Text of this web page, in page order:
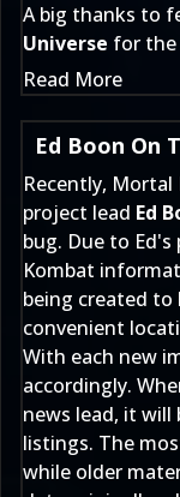
A big thanks to
Universe for the
Read More
Ed Boon On
Recently,
project lead Ed
bug. Due to
Kombat
being created to
convenient
With each new
accordingly.
news lead, it
listings. The
while older